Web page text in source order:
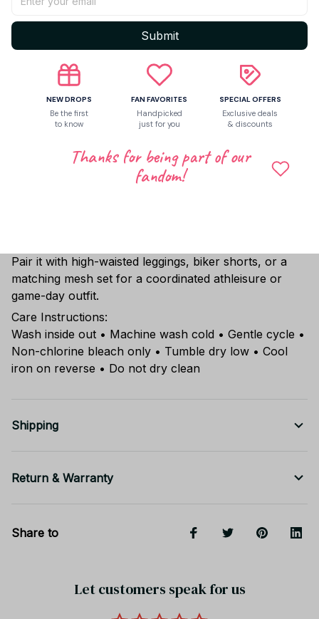
Offered in five sizes from XS to XL, ensuring a
comfortable, flattering fit for a wide range of body
types.
✨ Personalization Available:
Customize your jersey with your name, number, or a
personal message. Simply leave a note at checkout or
contact us via email after placing your order, and our
team will take care of the rest—helping you create a
piece that truly reflects your individuality and stands
out effortlessly.
Pair it with high-waisted leggings, biker shorts, or a
matching mesh set for a coordinated athleisure or
game-day outfit.
Care Instructions:
Wash inside out • Machine wash cold • Gentle cycle •
Non-chlorine bleach only • Tumble dry low • Cool
iron on reverse • Do not dry clean
Shipping
Return & Warranty
Share to
Let customers speak for us
Submit
NEW DROPS
Be the first
to know
FAN FAVORITES
Handpicked
just for you
SPECIAL OFFERS
Exclusive deals
& discounts
Thanks for being part of our
fandom!